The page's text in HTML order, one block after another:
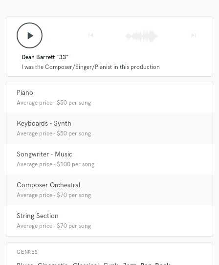
play_arrow
Dean Barrett "33"
I was the Composer/Singer/Pianist in this production
Piano
Average price - $50 per song
Keyboards - Synth
Average price - $50 per song
Songwriter - Music
Average price - $100 per song
Composer Orchestral
Average price - $70 per song
String Section
Average price - $70 per song
GENRES